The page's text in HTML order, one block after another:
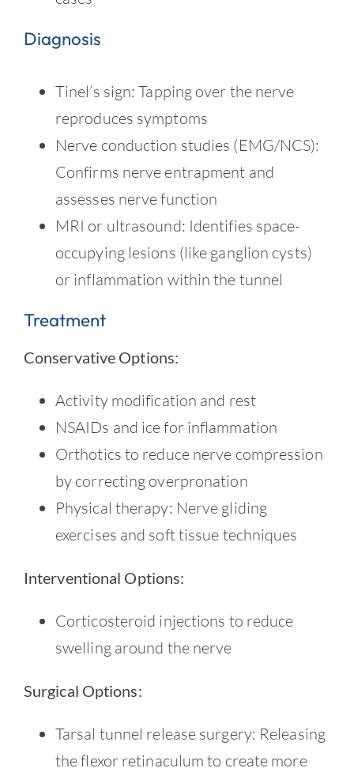
Diagnosis
Tinel’s sign: Tapping over the nerve
reproduces symptoms
Nerve conduction studies (EMG/NCS):
Confirms nerve entrapment and
assesses nerve function
MRI or ultrasound: Identifies space-
occupying lesions (like ganglion cysts)
or inflammation within the tunnel
Treatment
Conservative Options:
Activity modification and rest
NSAIDs and ice for inflammation
Orthotics to reduce nerve compression
by correcting overpronation
Physical therapy: Nerve gliding
exercises and soft tissue techniques
Interventional Options:
Corticosteroid injections to reduce
swelling around the nerve
Surgical Options:
Tarsal tunnel release surgery: Releasing
the flexor retinaculum to create more